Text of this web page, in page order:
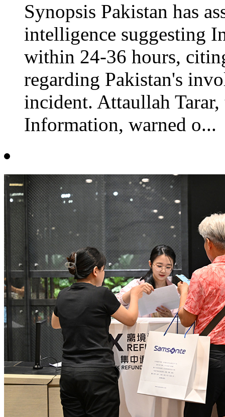
Synopsis Pakistan has
intelligence suggesting
within 24-36 hours,
regarding Pakistan's
incident. Attaullah
Information, warned o...